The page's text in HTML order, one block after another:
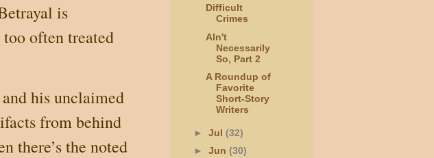
is
often treated
his unclaimed
from behind
there’s the noted
Difficult
Crimes
AIn't
Necessarily
So, Part 2
A Roundup of
Favorite
Short-Story
Writers
► Jul (32)
► Jun (30)